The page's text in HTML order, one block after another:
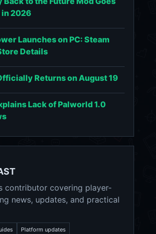
2026
Launches on PC: Steam
Details
Returns on August 19
Lack of Palworld 1.0
contributor covering player-
news, updates, and practical
Platform updates